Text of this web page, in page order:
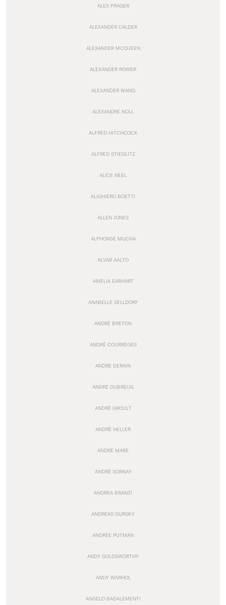
ALEX PRAGER
ALEXANDER CALDER
ALEXANDER MCQUEEN
ALEXANDER ROWER
ALEXANDER WANG
ALEXANDRE NOLL
ALFRED HITCHCOCK
ALFRED STIEGLITZ
ALICE NEEL
ALIGHIERO BOETTI
ALLEN JONES
ALPHONSE MUCHA
ALVAR AALTO
AMELIA EARHART
ANABELLE SELLDORF
ANDRÉ BRETON
ANDRÉ COURRÈGES
ANDRE DERAIN
ANDRÉ DUBREUIL
ANDRÉ GROULT
ANDRÉ HELLER
ANDRÉ MARE
ANDRÉ SORNAY
ANDREA BRANZI
ANDREAS GURSKY
ANDRÉE PUTMAN
ANDY GOLDSWORTHY
ANDY WARHOL
ANGELO BADALEMENTI